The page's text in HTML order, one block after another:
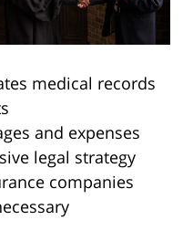
medical records
and expenses
legal strategy
companies